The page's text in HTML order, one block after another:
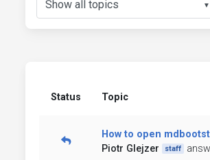
▼
Status Topic
How to open
Piotr Glejzer
staff